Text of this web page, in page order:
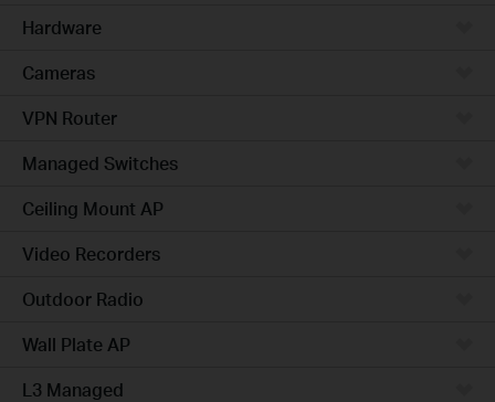
Hardware
Cameras
VPN Router
Managed Switches
Ceiling Mount AP
Video Recorders
Outdoor Radio
Wall Plate AP
L3 Managed